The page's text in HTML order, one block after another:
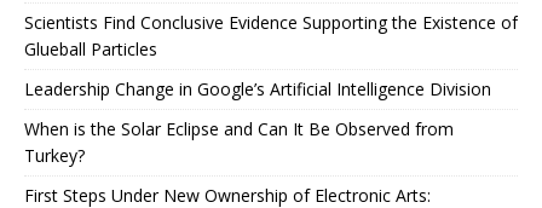
Scientists Find Conclusive Evidence Supporting the Existence of
Glueball Particles
Leadership Change in Google’s Artificial Intelligence Division
When is the Solar Eclipse and Can It Be Observed from
Turkey?
First Steps Under New Ownership of Electronic Arts: